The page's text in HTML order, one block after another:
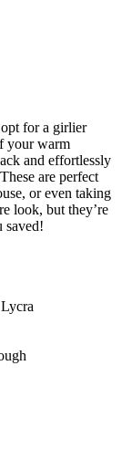
for a girlier
your warm
and effortlessly
are perfect
or even taking
look, but they’re
saved!